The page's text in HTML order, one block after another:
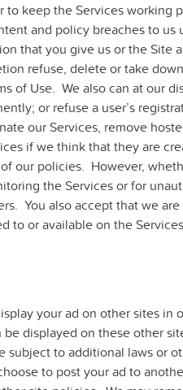
keep the Services working
and policy breaches to us
that you give us or the Site
refuse, delete or take
of Use. We also can at our
or refuse a user’s
our Services, remove
if we think that they are
our policies. However,
the Services or for
You also accept that we
to or available on the
your ad on other sites
be displayed on these other
subject to additional laws or
to post your ad to